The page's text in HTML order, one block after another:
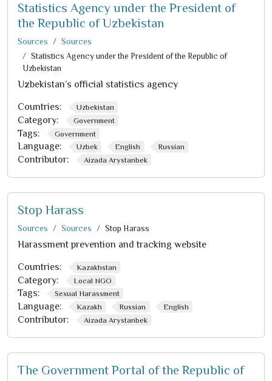
Statistics Agency under the President of
the Republic of Uzbekistan
Sources
Sources
Statistics Agency under the President of the Republic of
Uzbekistan
Uzbekistan’s official statistics agency
Countries: Uzbekistan
Category: Government
Tags: Government
Language: Uzbek English Russian
Contributor: Aizada Arystanbek
Stop Harass
Sources Sources Stop Harass
Harassment prevention and tracking website
Countries: Kazakhstan
Category: Local NGO
Tags: Sexual Harassment
Language: Kazakh Russian English
Contributor: Aizada Arystanbek
The Government Portal of the Republic of